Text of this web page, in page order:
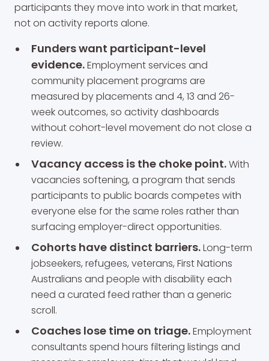
participants they move into work in that market,
not on activity reports alone.
Funders want participant-level
evidence.Employment services and
community placement programs are
measured by placements and 4, 13 and 26-
week outcomes, so activity dashboards
without cohort-level movement do not close a
review.
Vacancy access is the choke point.With
vacancies softening, a program that sends
participants to public boards competes with
everyone else for the same roles rather than
surfacing employer-direct opportunities.
Cohorts have distinct barriers.Long-term
jobseekers, refugees, veterans, First Nations
Australians and people with disability each
need a curated feed rather than a generic
scroll.
Coaches lose time on triage.Employment
consultants spend hours filtering listings and